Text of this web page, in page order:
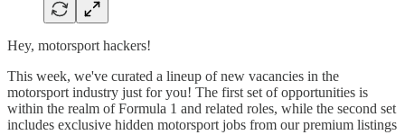
Hey, motorsport hackers!
This week, we've curated a lineup of new vacancies in the
motorsport industry just for you! The first set of opportunities is
within the realm of Formula 1 and related roles, while the second set
includes exclusive hidden motorsport jobs from our premium listings